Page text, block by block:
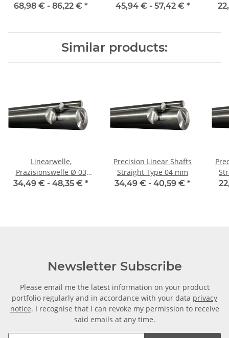
68,98 € - 86,22 € *
45,94 € - 57,42 € *
Similar products:
Linearwelle,
Präzisionswelle Ø 03
mm, je m, gehärtet
34,49 € - 48,35 € *
Precision Linear Shafts
Straight Type 04 mm
34,49 € - 40,59 € *
Newsletter Subscribe
Please email me the latest information on your product
portfolio regularly and in accordance with your data privacy
notice. I recognise that I can revoke my permission to receive
said emails at any time.